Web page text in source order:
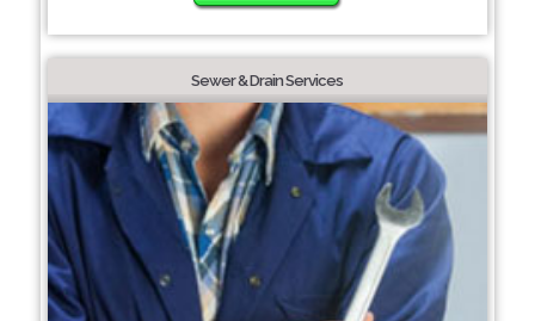
Sewer & Drain Services